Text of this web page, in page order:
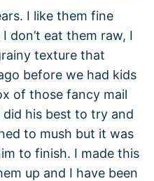
I like them fine
don’t eat them raw, I
texture that
before we had kids
of those fancy mail
his best to try and
to mush but it was
to finish. I made this
up and I have been